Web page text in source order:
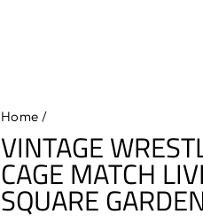
Home /
VINTAGE
CAGE MATCH
SQUARE